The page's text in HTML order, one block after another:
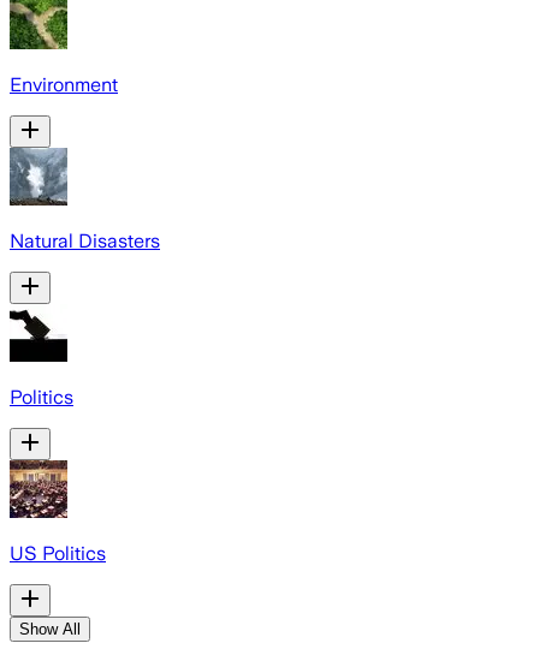
Environment
Natural Disasters
Politics
US Politics
Show All